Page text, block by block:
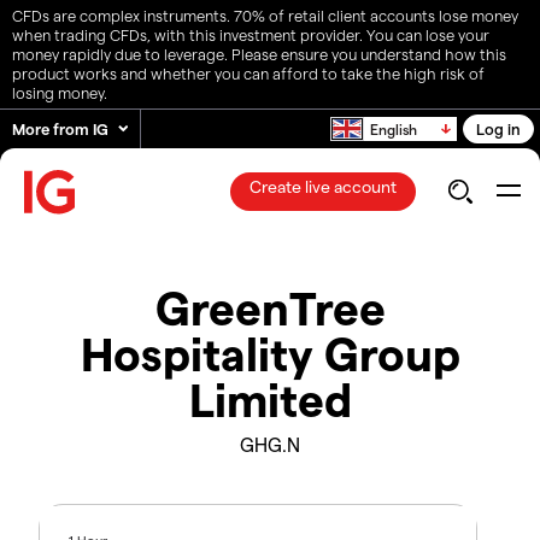
CFDs are complex instruments. 70% of retail client accounts lose money
when trading CFDs, with this investment provider. You can lose your
money rapidly due to leverage. Please ensure you understand how this
product works and whether you can afford to take the high risk of
losing money.
More from IG
English Log in
Create live account
GreenTree
Hospitality Group
Limited
GHG.N